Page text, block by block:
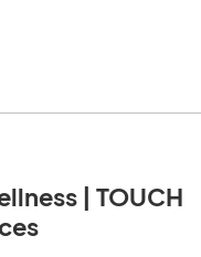
| TOUCH